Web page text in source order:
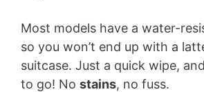
Most models have a water-
so you won’t end up with a
suitcase. Just a quick wipe,
to go! No stains, no fuss.